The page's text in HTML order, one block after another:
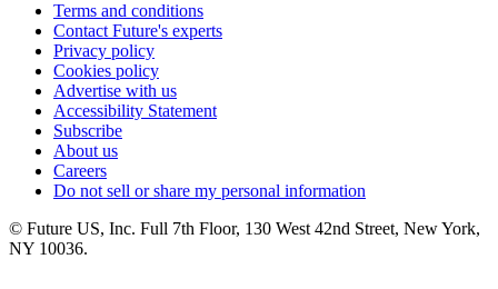
Terms and conditions
Contact Future's experts
Privacy policy
Cookies policy
Advertise with us
Accessibility Statement
Subscribe
About us
Careers
Do not sell or share my personal information
© Future US, Inc. Full 7th Floor, 130 West 42nd Street, New York,
NY 10036.